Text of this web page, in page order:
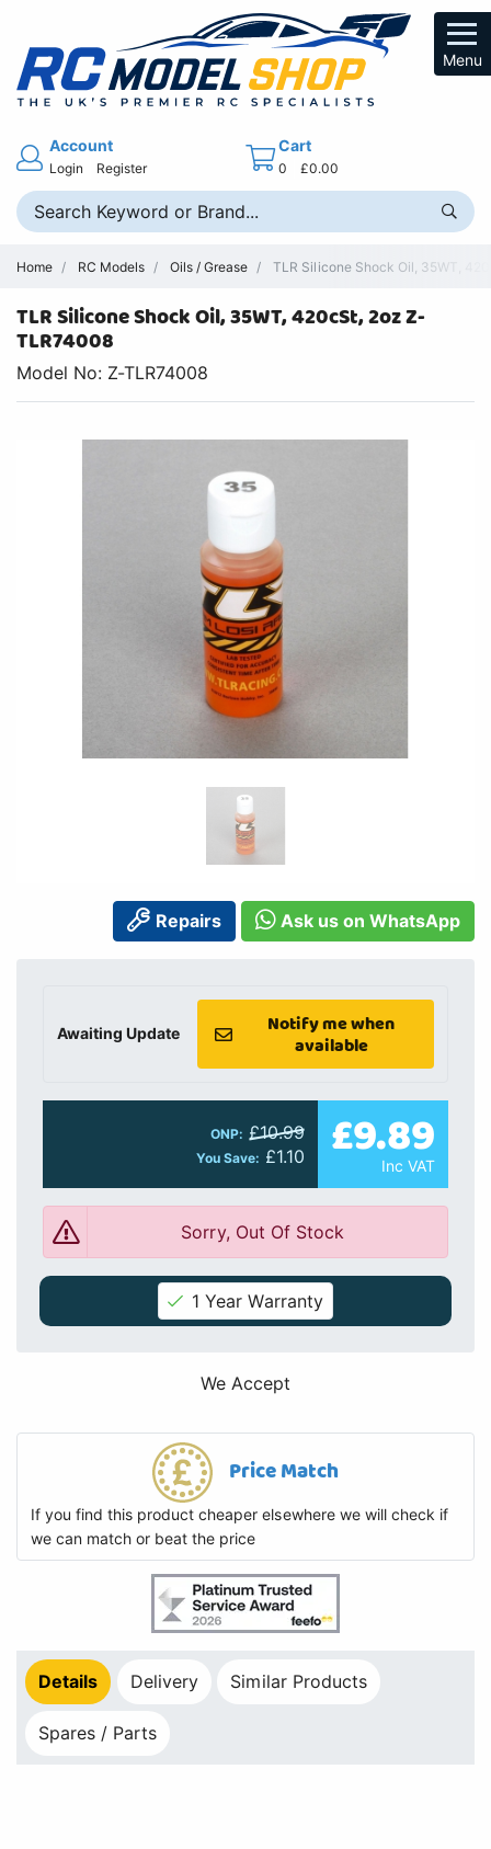
Menu
Account
Login Register
Cart
0 £0.00
Home RC Models Oils / Grease TLR Silicone Shock Oil, 35WT,
TLR Silicone Shock Oil, 35WT, 420cSt, 2oz Z-
TLR74008
Model No: Z-TLR74008
Repairs Ask us on WhatsApp
Awaiting Update
Notify me when
available
ONP: £10.99
You Save: £1.10 £9.89
Inc VAT
Sorry, Out Of Stock
1 Year Warranty
We Accept
Price Match
If you find this product cheaper elsewhere we will check if
we can match or beat the price
Details Delivery Similar Products
Spares / Parts